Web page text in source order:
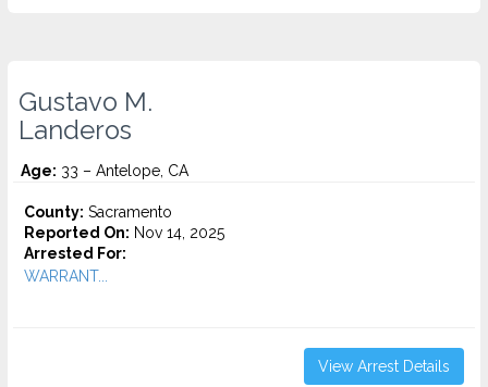
Gustavo M.
Landeros
Age: 33 – Antelope, CA
County: Sacramento
Reported On: Nov 14, 2025
Arrested For:
WARRANT...
View Arrest Details